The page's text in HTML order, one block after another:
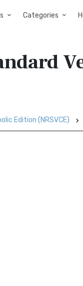
Categories
Edition (NRSVCE)